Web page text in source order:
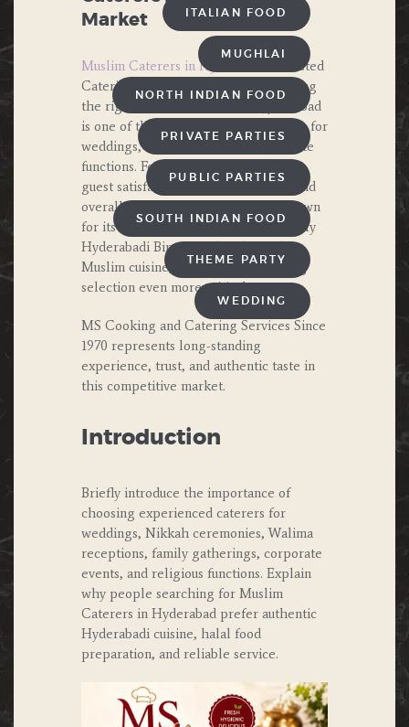
ITALIAN FOOD
MUGHLAI
NORTH INDIAN FOOD
PRIVATE PARTIES
PUBLIC PARTIES
SOUTH INDIAN FOOD
THEME PARTY
WEDDING
Market
Muslim Caterers in Hyderabad
– Trusted
Catering Services Since 1970. Choosing
the right Muslim Caterers in Hyderabad
is one of the most important decisions for
weddings, family events, and corporate
functions. Food quality directly affects
guest satisfaction, event reputation, and
overall experience. Hyderabad is known
for its rich culinary heritage, especially
Hyderabadi Biryani and traditional
Muslim cuisine, which makes catering
selection even more critical.
MS Cooking and Catering Services Since
1970 represents long-standing
experience, trust, and authentic taste in
this competitive market.
Introduction
Briefly introduce the importance of
choosing experienced caterers for
weddings, Nikkah ceremonies, Walima
receptions, family gatherings, corporate
events, and religious functions. Explain
why people searching for Muslim
Caterers in Hyderabad prefer authentic
Hyderabadi cuisine, halal food
preparation, and reliable service.